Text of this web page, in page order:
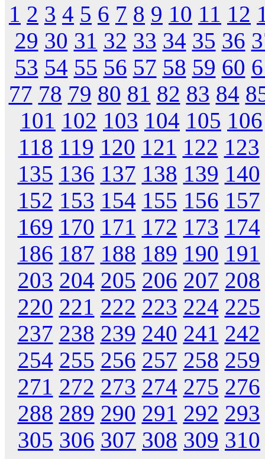
1 2 3 4 5 6 7 8 9 10 11 12
29 30 31 32 33 34 35 36
53 54 55 56 57 58 59 60
77 78 79 80 81 82 83 84
101 102 103 104 105 106
118 119 120 121 122 123
135 136 137 138 139 140
152 153 154 155 156 157
169 170 171 172 173 174
186 187 188 189 190 191
203 204 205 206 207 208
220 221 222 223 224 225
237 238 239 240 241 242
254 255 256 257 258 259
271 272 273 274 275 276
288 289 290 291 292 293
305 306 307 308 309 310